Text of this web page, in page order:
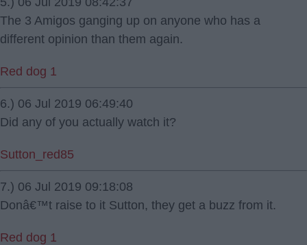
The 3 Amigos ganging up on anyone who has a
different opinion than them again.
Red dog 1
6.) 06 Jul 2019 06:49:40
Did any of you actually watch it?
Sutton_red85
7.) 06 Jul 2019 09:18:08
Donâ€™t raise to it Sutton, they get a buzz from it.
Red dog 1